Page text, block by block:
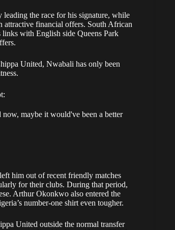
leading the race for his signature, while
attractive financial offers. South African
with English side Queens Park
United, Nwabali has only been
maybe it would've been a better
him out of recent friendly matches
for their clubs. During that period,
Arthur Okonkwo also entered the
number-one shirt even tougher.
United outside the normal transfer